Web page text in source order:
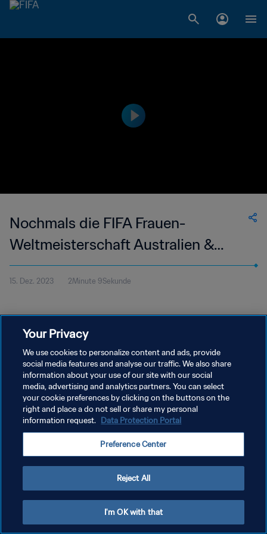
Nochmals die FIFA Frauen-
Weltmeisterschaft Australien &
Neuseeland 2023 erleben
15. Dez. 2023 2Minute 9Sekunde
DATENSCHUTZ
NUTZUNGSBEDINGUNGEN
COOKIE-EINSTELLUNGEN VERWALTEN
Copyright © 1994 - 2026 FIFA. Alle Rechte vorbehalten.
Your Privacy
We use cookies to personalize content and ads, provide
social media features and analyse our traffic. We also share
information about your use of our site with our social
media, advertising and analytics partners. You can select
your cookie preferences by clicking on the buttons on the
right and place a do not sell or share my personal
information request. Data Protection Portal
Preference Center
Reject All
I'm OK with that